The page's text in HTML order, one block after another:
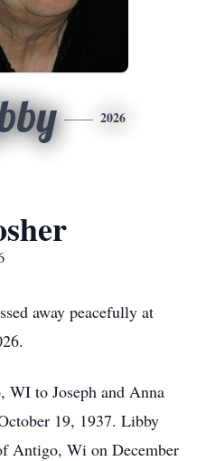
2026
away peacefully at
to Joseph and Anna
19, 1937. Libby
Antigo, Wi on December